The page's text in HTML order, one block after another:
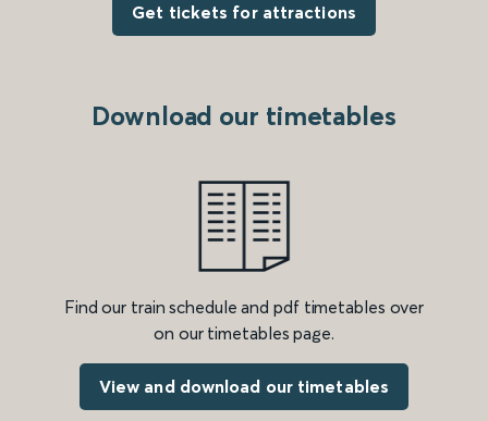
Get tickets for attractions
Download our timetables
Find our train schedule and pdf timetables over
on our timetables page.
View and download our timetables